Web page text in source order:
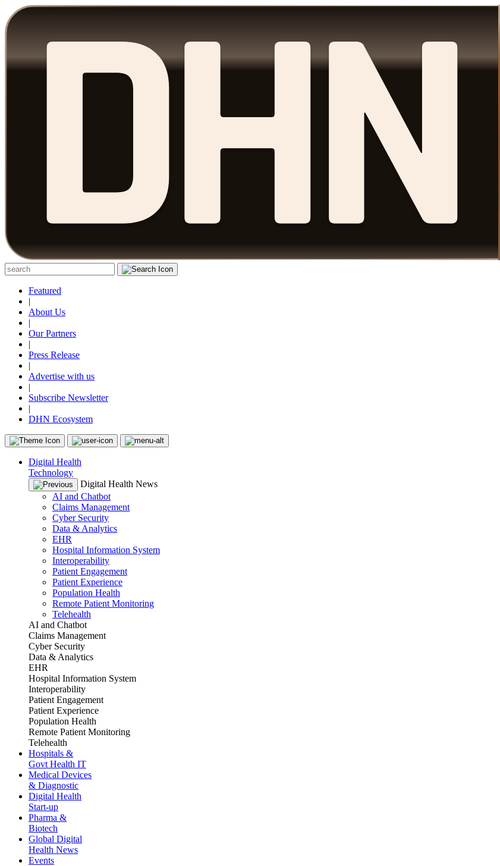
Featured
|
About Us
|
Our Partners
|
Press Release
|
Advertise with us
|
Subscribe Newsletter
|
DHN Ecosystem
Digital Health
Technology
Digital Health News
AI and Chatbot
Claims Management
Cyber Security
Data & Analytics
EHR
Hospital Information System
Interoperability
Patient Engagement
Patient Experience
Population Health
Remote Patient Monitoring
Telehealth
AI and Chatbot
Claims Management
Cyber Security
Data & Analytics
EHR
Hospital Information System
Interoperability
Patient Engagement
Patient Experience
Population Health
Remote Patient Monitoring
Telehealth
Hospitals &
Govt Health IT
Medical Devices
& Diagnostic
Digital Health
Start-up
Pharma &
Biotech
Global Digital
Health News
Events